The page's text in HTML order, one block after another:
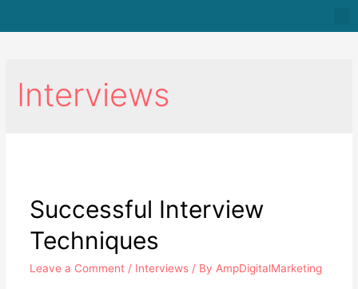
Interviews
Successful Interview
Techniques
Leave a Comment / Interviews / By AmpDigitalMarketing